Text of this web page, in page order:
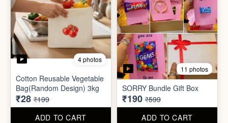
3 photos
Plus Cute kitty bouquet
₹680
ADD TO CART
2 photos
Defence Stick
₹175 ₹499
ADD TO CART